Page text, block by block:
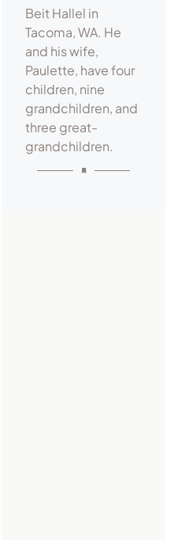
Beit Hallel in
Tacoma, WA. He
and his wife,
Paulette, have four
children, nine
grandchildren, and
three great-
grandchildren.